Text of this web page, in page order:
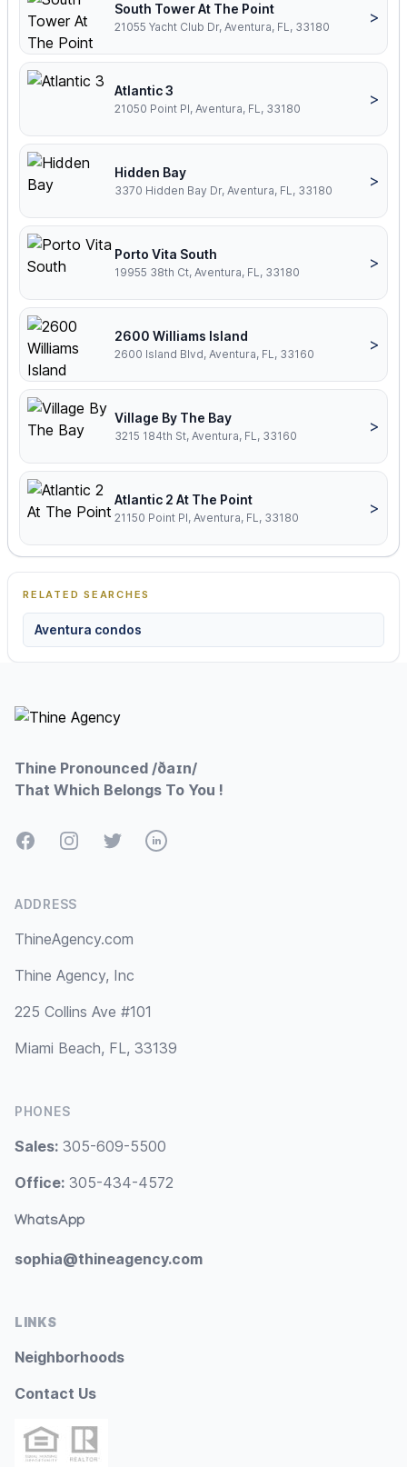
South Tower At The Point
21055 Yacht Club Dr, Aventura, FL, 33180
>
Atlantic 3
21050 Point Pl, Aventura, FL, 33180
>
Hidden Bay
3370 Hidden Bay Dr, Aventura, FL, 33180
>
Porto Vita South
19955 38th Ct, Aventura, FL, 33180
>
2600 Williams Island
2600 Island Blvd, Aventura, FL, 33160
>
Village By The Bay
3215 184th St, Aventura, FL, 33160
>
Atlantic 2 At The Point
21150 Point Pl, Aventura, FL, 33180
>
RELATED SEARCHES
Aventura condos
Thine Pronounced /ðaɪn/
That Which Belongs To You !
FacebookInstagramTwitterLinkedIn
ADDRESS
ThineAgency.com
Thine Agency, Inc
225 Collins Ave #101
Miami Beach, FL, 33139
PHONES
Sales: 305-609-5500
Office: 305-434-4572
WhatsApp
sophia@thineagency.com
LINKS
Neighborhoods
Contact Us